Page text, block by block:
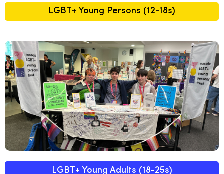
LGBT+ Young Persons (12-18s)
LGBT+ Young Adults (18-25s)